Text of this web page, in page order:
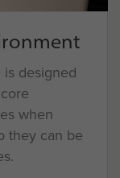
designed
when
they can be